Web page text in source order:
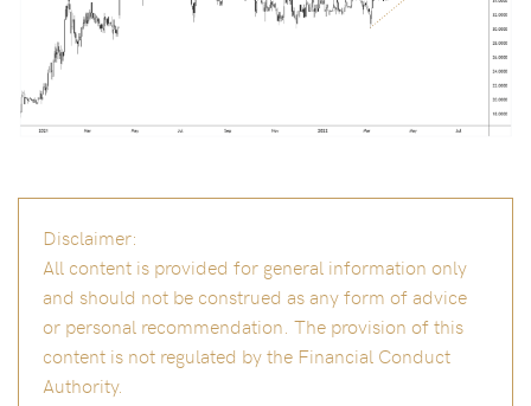
Disclaimer:
All content is provided for general information only
and should not be construed as any form of advice
or personal recommendation. The provision of this
content is not regulated by the Financial Conduct
Authority.